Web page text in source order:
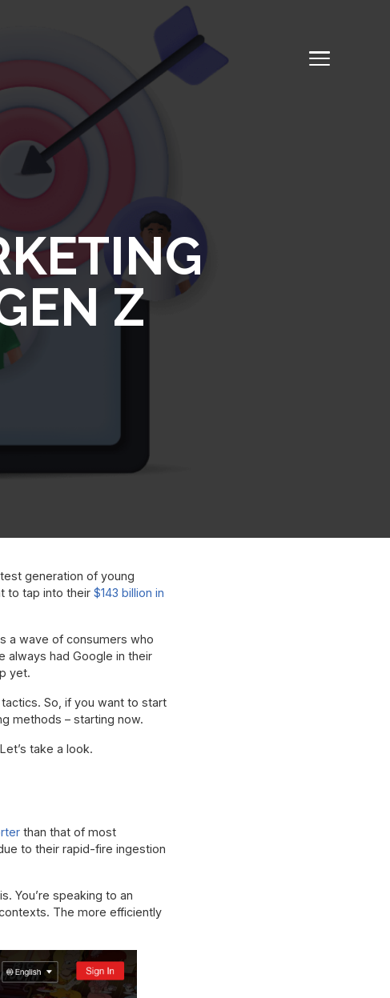
Z
generation of young
to tap into their $143 billion in
a wave of consumers who
always had Google in their
yet.
So, if you want to start
methods – starting now.
take a look.
than that of most
to their rapid-fire ingestion
You’re speaking to an
The more efficiently